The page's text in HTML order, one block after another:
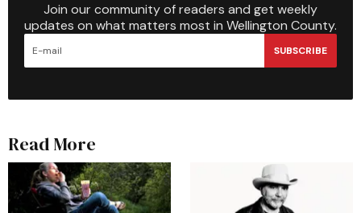
Join our community of readers and get weekly
updates on what matters most in Wellington County.
SUBSCRIBE
Read More